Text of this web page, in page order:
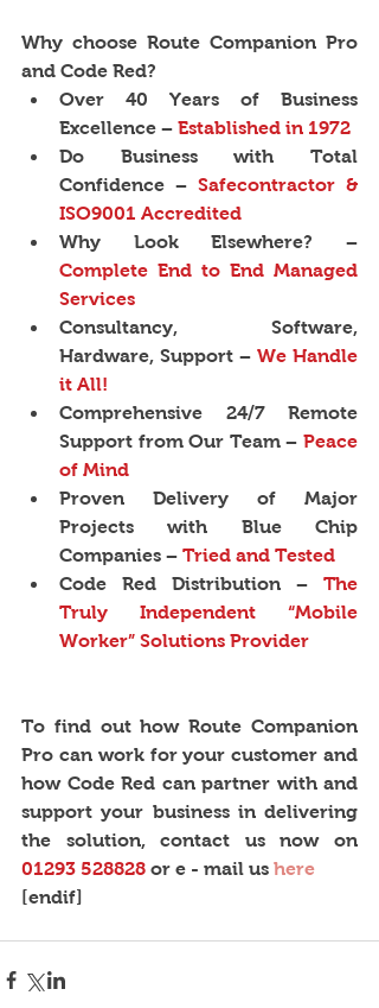
Why choose Route Companion Pro
and Code Red?
Over 40 Years of Business
Excellence − Established in 1972
Do Business with Total
Confidence − Safecontractor &
ISO9001 Accredited
Complete End to End Managed
Services
Consultancy, Software,
Hardware, Support − We Handle
it All!
Comprehensive 24/7 Remote
Support from Our Team − Peace
of Mind
Proven Delivery of Major
Projects with Blue Chip
Companies − Tried and Tested
Code Red Distribution − The
Truly Independent “Mobile
Worker” Solutions Provider
To find out how Route Companion
Pro can work for your customer and
how Code Red can partner with and
support your business in delivering
01293 528828 or e - mail us here
[endif]